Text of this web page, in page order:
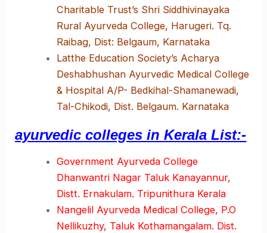
Charitable Trust’s Shri Siddhivinayaka
Rural Ayurveda College, Harugeri. Tq.
Raibag, Dist: Belgaum, Karnataka
Latthe Education Society’s Acharya
Deshabhushan Ayurvedic Medical College
& Hospital A/P- Bedkihal-Shamanewadi,
Tal-Chikodi, Dist. Belgaum. Karnataka
ayurvedic colleges in Kerala List:-
Government Ayurveda College
Dhanwantri Nagar Taluk Kanayannur,
Distt. Ernakulam. Tripunithura Kerala
Nangelil Ayurveda Medical College, P.O
Nellikuzhy, Taluk Kothamangalam. Dist.